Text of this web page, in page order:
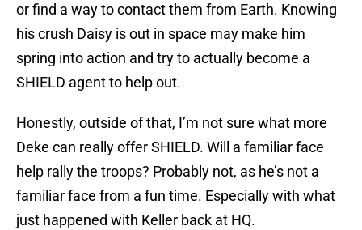
or find a way to contact them from Earth. Knowing
his crush Daisy is out in space may make him
spring into action and try to actually become a
SHIELD agent to help out.
Honestly, outside of that, I’m not sure what more
Deke can really offer SHIELD. Will a familiar face
help rally the troops? Probably not, as he’s not a
familiar face from a fun time. Especially with what
just happened with Keller back at HQ.